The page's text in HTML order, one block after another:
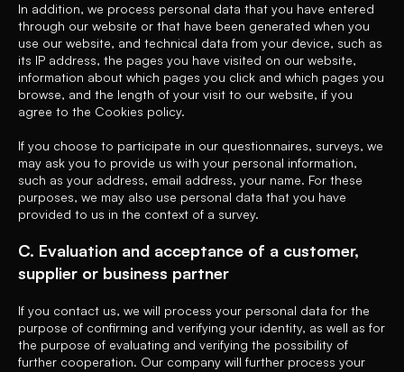
In addition, we process personal data that you have entered
through our website or that have been generated when you
use our website, and technical data from your device, such as
its IP address, the pages you have visited on our website,
information about which pages you click and which pages you
browse, and the length of your visit to our website, if you
agree to the Cookies policy.
If you choose to participate in our questionnaires, surveys, we
may ask you to provide us with your personal information,
such as your address, email address, your name. For these
purposes, we may also use personal data that you have
provided to us in the context of a survey.
C. Evaluation and acceptance of a customer,
supplier or business partner
If you contact us, we will process your personal data for the
purpose of confirming and verifying your identity, as well as for
the purpose of evaluating and verifying the possibility of
further cooperation. Our company will further process your